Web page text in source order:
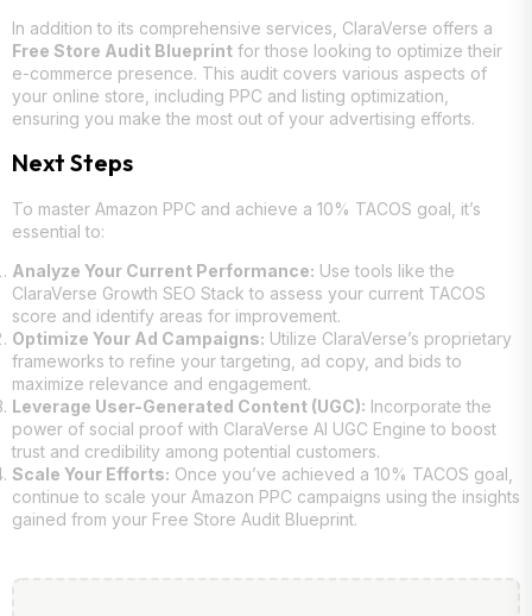
In addition to its comprehensive services, ClaraVerse offers a
Free Store Audit Blueprint for those looking to optimize their
e-commerce presence. This audit covers various aspects of
your online store, including PPC and listing optimization,
ensuring you make the most out of your advertising efforts.
Next Steps
To master Amazon PPC and achieve a 10% TACOS goal, it’s
essential to:
Analyze Your Current Performance: Use tools like the
ClaraVerse Growth SEO Stack to assess your current TACOS
score and identify areas for improvement.
Optimize Your Ad Campaigns: Utilize ClaraVerse’s proprietary
frameworks to refine your targeting, ad copy, and bids to
maximize relevance and engagement.
Leverage User-Generated Content (UGC): Incorporate the
power of social proof with ClaraVerse AI UGC Engine to boost
trust and credibility among potential customers.
Scale Your Efforts: Once you’ve achieved a 10% TACOS goal,
continue to scale your Amazon PPC campaigns using the insights
gained from your Free Store Audit Blueprint.